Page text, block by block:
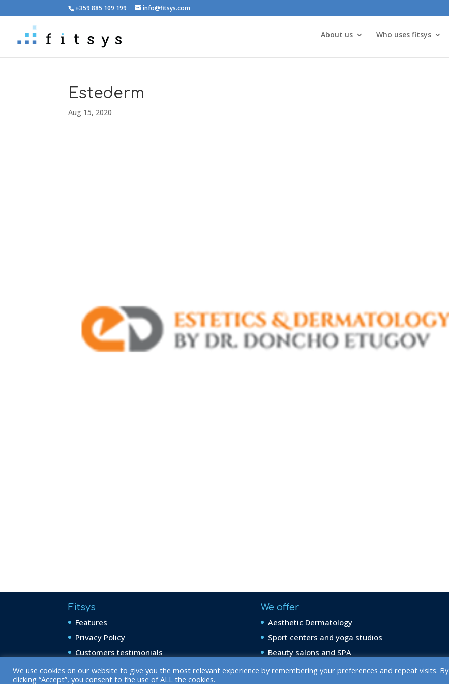
+359 885 109 199 info@fitsys.com
About us Who uses fitsys
Estederm
Aug 15, 2020
Fitsys
Features
Privacy Policy
Customers testimonials
We offer
Aesthetic Dermatology
Sport centers and yoga studios
Beauty salons and SPA
We use cookies on our website to give you the most relevant experience by remembering your preferences and repeat visits. By
clicking “Accept”, you consent to the use of ALL the cookies.